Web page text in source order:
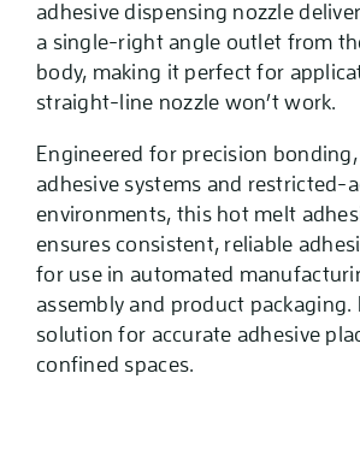
adhesive dispensing nozzle
a single-right angle outlet from
body, making it perfect for
straight-line nozzle won’t work.
Engineered for precision
adhesive systems and restricted-
environments, this hot melt
ensures consistent, reliable
for use in automated
assembly and product packaging.
solution for accurate adhesive
confined spaces.